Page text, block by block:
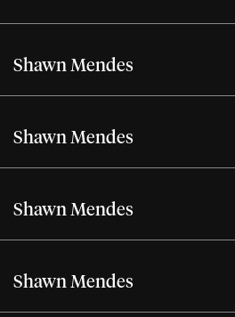
Shawn Mendes
Shawn Mendes
Shawn Mendes
Shawn Mendes